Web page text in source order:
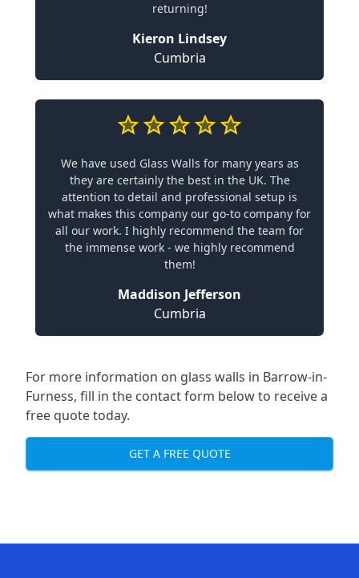
returning!
Kieron Lindsey
Cumbria
We have used Glass Walls for many years as
they are certainly the best in the UK. The
attention to detail and professional setup is
what makes this company our go-to company for
all our work. I highly recommend the team for
the immense work - we highly recommend
them!
Maddison Jefferson
Cumbria
For more information on glass walls in Barrow-in-
Furness, fill in the contact form below to receive a
free quote today.
GET A FREE QUOTE